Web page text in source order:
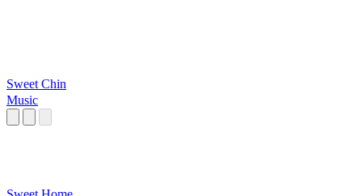
Sweet Chin
Music